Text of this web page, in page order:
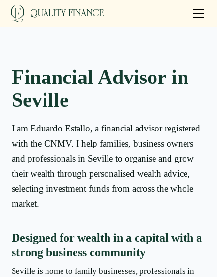
Financial Advisor in
Seville
I am Eduardo Estallo, a financial advisor registered
with the CNMV. I help families, business owners
and professionals in Seville to organise and grow
their wealth through personalised wealth advice,
selecting investment funds from across the whole
market.
Designed for wealth in a capital with a
strong business community
Seville is home to family businesses, professionals in